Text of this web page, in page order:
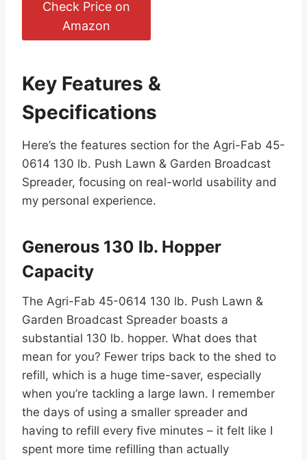
Check Price on
Amazon
Key Features &
Specifications
Here’s the features section for the Agri-Fab 45-
0614 130 lb. Push Lawn & Garden Broadcast
Spreader, focusing on real-world usability and
my personal experience.
Generous 130 lb. Hopper
Capacity
The Agri-Fab 45-0614 130 lb. Push Lawn &
Garden Broadcast Spreader boasts a
substantial 130 lb. hopper. What does that
mean for you? Fewer trips back to the shed to
refill, which is a huge time-saver, especially
when you’re tackling a large lawn. I remember
the days of using a smaller spreader and
having to refill every five minutes – it felt like I
spent more time refilling than actually